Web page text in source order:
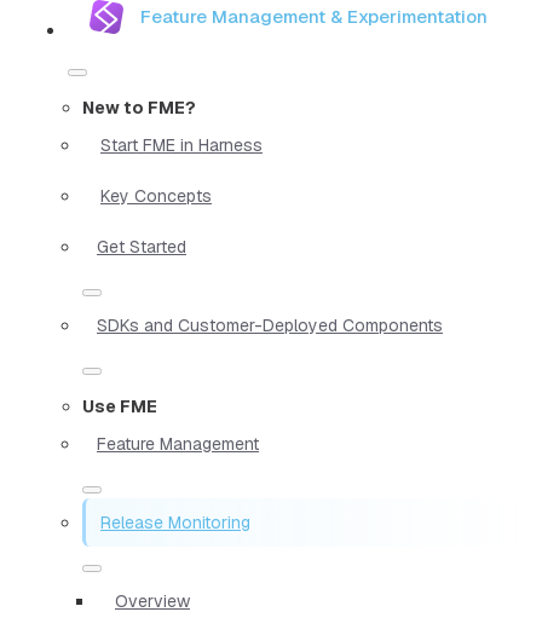
Feature Management & Experimentation
New to FME?
Start FME in Harness
Key Concepts
Get Started
SDKs and Customer-Deployed Components
Use FME
Feature Management
Release Monitoring
Overview